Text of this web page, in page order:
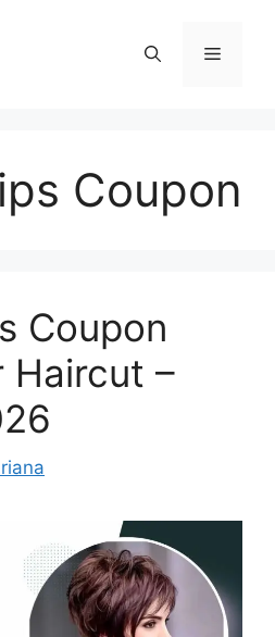
Menu
Coupon
Coupon
Haircut –